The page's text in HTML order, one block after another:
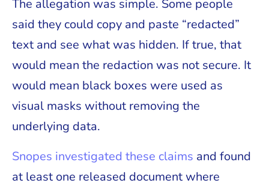
The allegation was simple. Some people
said they could copy and paste “redacted”
text and see what was hidden. If true, that
would mean the redaction was not secure. It
would mean black boxes were used as
visual masks without removing the
underlying data.
Snopes investigated these claims and found
at least one released document where